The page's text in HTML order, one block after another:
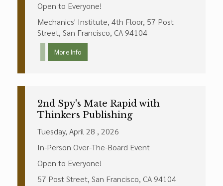
Open to Everyone!
Mechanics' Institute, 4th Floor, 57 Post
Street, San Francisco, CA 94104
More Info
2nd Spy's Mate Rapid with
Thinkers Publishing
Tuesday, April 28 , 2026
In-Person Over-The-Board Event
Open to Everyone!
57 Post Street, San Francisco, CA 94104